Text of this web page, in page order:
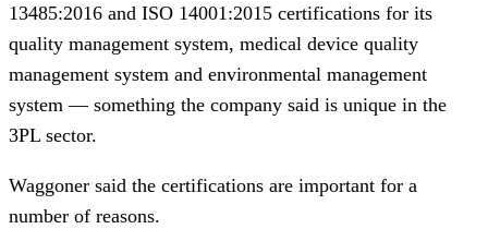
13485:2016 and ISO 14001:2015 certifications for its
quality management system, medical device quality
management system and environmental management
system — something the company said is unique in the
3PL sector.
Waggoner said the certifications are important for a
number of reasons.